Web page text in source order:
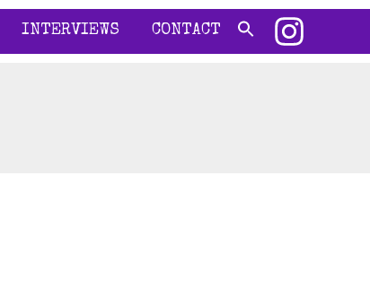
INTERVIEWS CONTACT